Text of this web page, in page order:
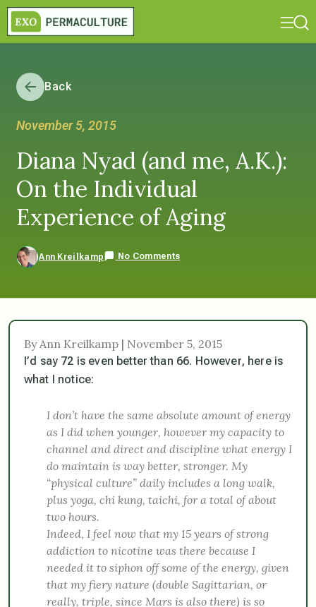
Back
November 5, 2015
Diana Nyad (and me, A.K.):
On the Individual
Experience of Aging
Ann Kreilkamp No Comments
By Ann Kreilkamp | November 5, 2015
I’d say 72 is even better than 66. However, here is
what I notice:
I don’t have the same absolute amount of energy
as I did when younger, however my capacity to
channel and direct and discipline what energy I
do maintain is way better, stronger. My
“physical culture” daily includes a long walk,
plus yoga, chi kung, taichi, for a total of about
two hours.
Indeed, I feel now that my 15 years of strong
addiction to nicotine was there because I
needed it to siphon off some of the energy, given
that my fiery nature (double Sagittarian, or
really, triple, since Mars is also there) is so